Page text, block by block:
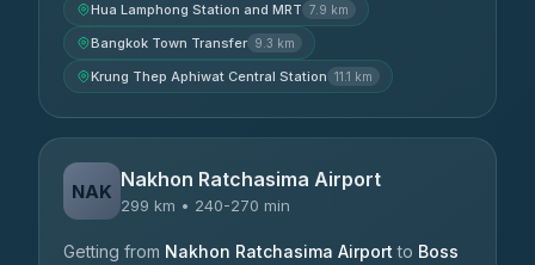
Hua Lamphong Station and MRT 7.9 km
Bangkok Town Transfer 9.3 km
Krung Thep Aphiwat Central Station 11.1 km
NAK Nakhon Ratchasima Airport
299 km • 240-270 min
Getting from Nakhon Ratchasima Airport to Boss